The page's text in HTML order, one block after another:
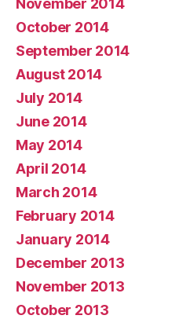
October 2014
September 2014
August 2014
July 2014
June 2014
May 2014
April 2014
March 2014
February 2014
January 2014
December 2013
November 2013
October 2013